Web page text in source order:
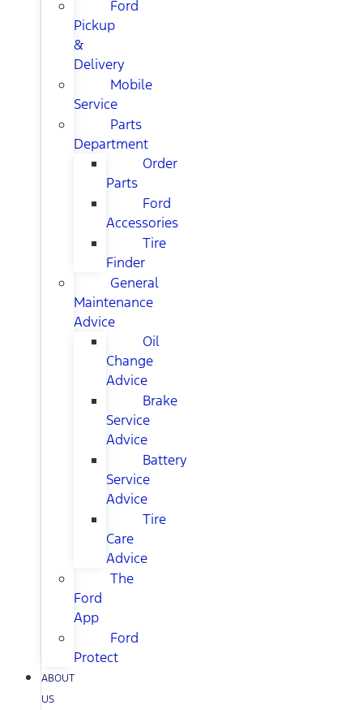
Ford
Pickup
&
Delivery
Mobile
Service
Parts
Department
Order
Parts
Ford
Accessories
Tire
Finder
General
Maintenance
Advice
Oil
Change
Advice
Brake
Service
Advice
Battery
Service
Advice
Tire
Care
Advice
The
Ford
App
Ford
Protect
ABOUT
US